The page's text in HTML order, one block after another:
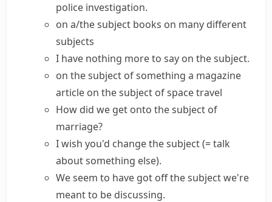
police investigation.
on a/the subject books on many different
subjects
I have nothing more to say on the subject.
on the subject of something a magazine
article on the subject of space travel
How did we get onto the subject of
marriage?
I wish you'd change the subject(= talk
about something else).
We seem to have got off the subjectwe're
meant to be discussing.